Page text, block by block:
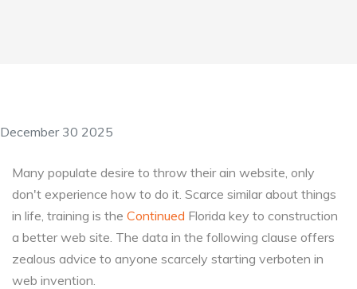
December 30 2025
Many populate desire to throw their ain website, only
don't experience how to do it. Scarce similar about things
in life, training is the Continued Florida key to construction
a better web site. The data in the following clause offers
zealous advice to anyone scarcely starting verboten in
web invention.